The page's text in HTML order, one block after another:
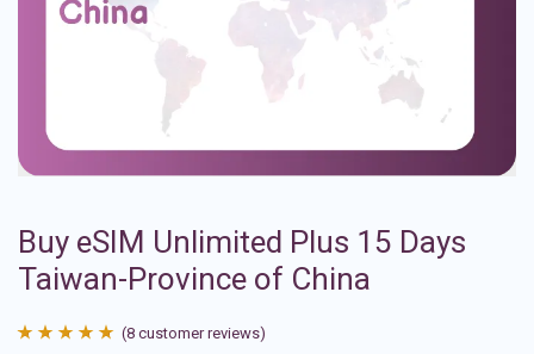
Buy eSIM Unlimited Plus 15 Days
Taiwan-Province of China
(8 customer reviews)